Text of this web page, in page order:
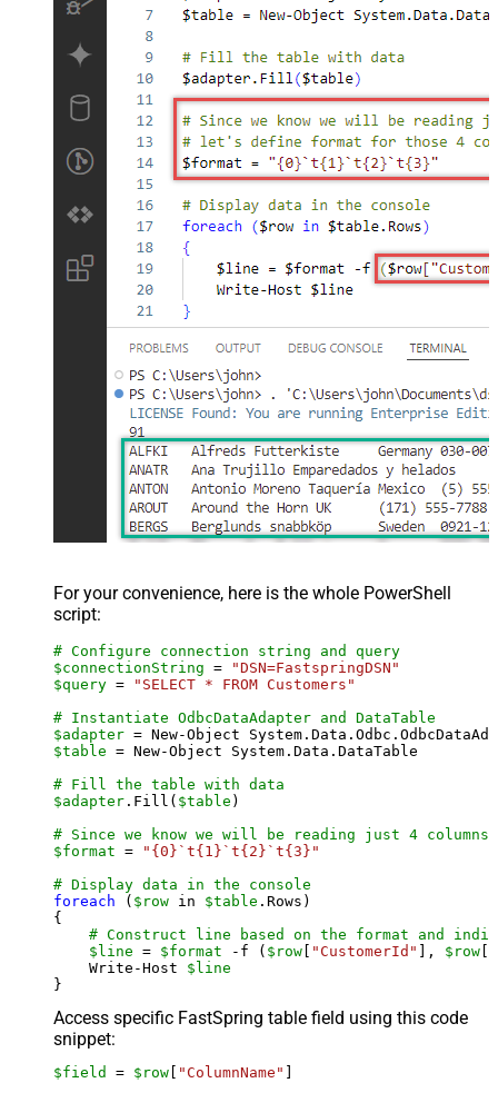
For your convenience, here is the whole PowerShell
script:
# Configure connection string and query
$connectionString =
"DSN=FastspringDSN"
$query =
"SELECT * FROM Customers"
# Instantiate OdbcDataAdapter and DataTable
$adapter = New-Object
$table = New-Object System.Data.DataTable
# Fill the table with data
$adapter .Fill( $table )
# Since we know we will be reading just 4
$format =
"{0}`t{1}`t{2}`t{3}"
# Display data in the console
foreach ( $row in $table .Rows)
{
# Construct line based on the format and
$line = $format -f ( $row [ "CustomerId" ], $row [
    Write-Host
$line
Access specific FastSpring table field using this code
snippet:
$field = $row [ "ColumnName" ]